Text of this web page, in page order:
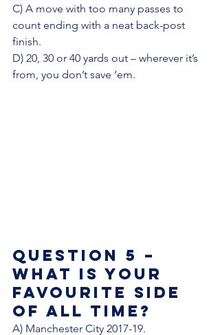
C) A move with too many passes to
count ending with a neat back-post
finish.
D) 20, 30 or 40 yards out – wherever it’s
from, you don’t save ‘em.
Question 5 –
What is your
favourite side
of all time?
A) Manchester City 2017-19.